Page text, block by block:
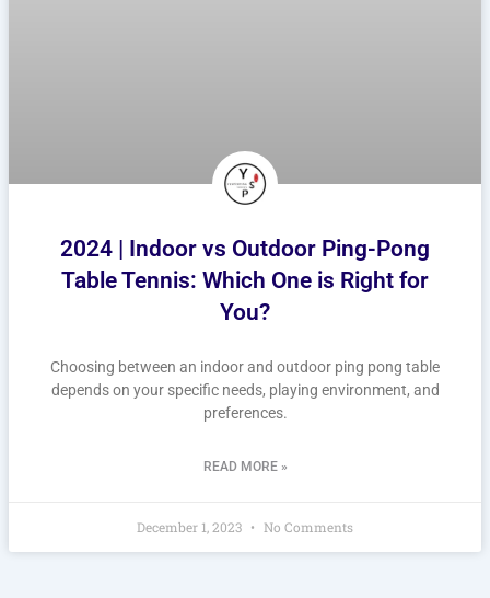
2024 | Indoor vs Outdoor Ping-Pong
Table Tennis: Which One is Right for
You?
Choosing between an indoor and outdoor ping pong table
depends on your specific needs, playing environment, and
preferences.
READ MORE »
December 1, 2023 No Comments